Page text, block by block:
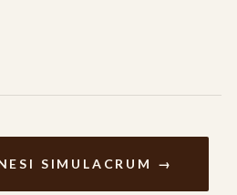
SIMULACRUM →